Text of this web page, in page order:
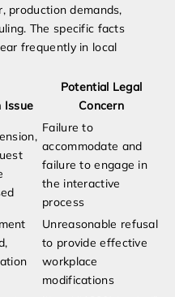
production demands,
The specific facts
frequently in local
Issue
Potential Legal
Concern
Failure to
accommodate and
failure to engage in
the interactive
process
Unreasonable refusal
to provide effective
workplace
modifications